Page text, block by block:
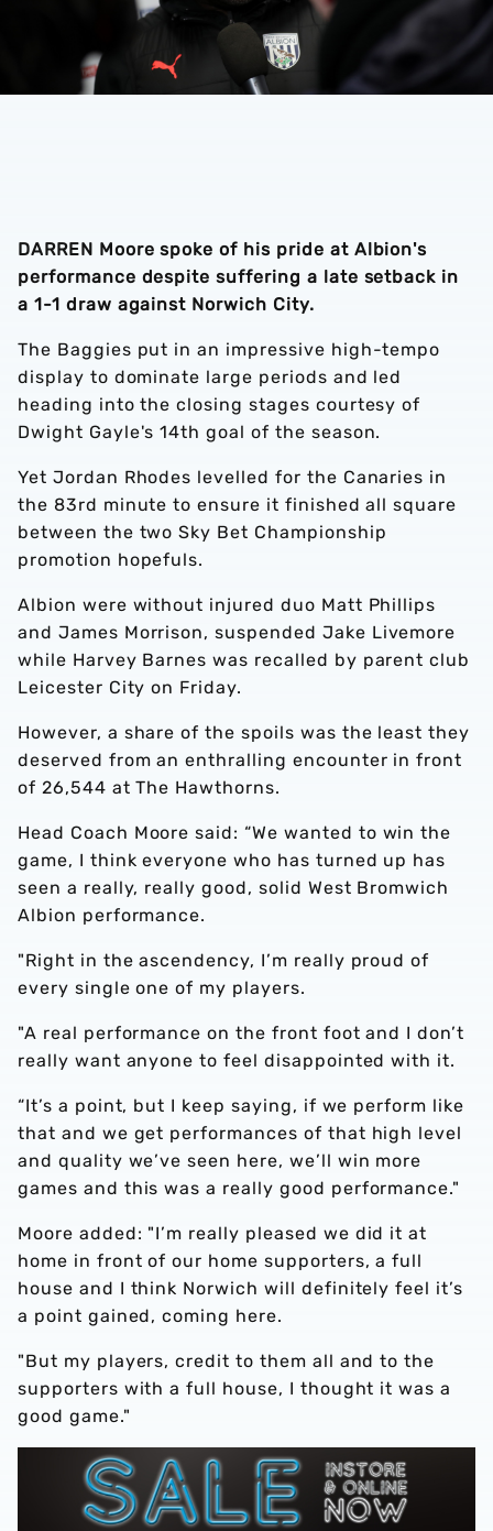
DARREN Moore spoke of his pride at Albion's
performance despite suffering a late setback in
a 1-1 draw against Norwich City.
The Baggies put in an impressive high-tempo
display to dominate large periods and led
heading into the closing stages courtesy of
Dwight Gayle's 14th goal of the season.
Yet Jordan Rhodes levelled for the Canaries in
the 83rd minute to ensure it finished all square
between the two Sky Bet Championship
promotion hopefuls.
Albion were without injured duo Matt Phillips
and James Morrison, suspended Jake Livemore
while Harvey Barnes was recalled by parent club
Leicester City on Friday.
However, a share of the spoils was the least they
deserved from an enthralling encounter in front
of 26,544 at The Hawthorns.
Head Coach Moore said: “We wanted to win the
game, I think everyone who has turned up has
seen a really, really good, solid West Bromwich
Albion performance.
"Right in the ascendency, I’m really proud of
every single one of my players.
"A real performance on the front foot and I don’t
really want anyone to feel disappointed with it.
“It’s a point, but I keep saying, if we perform like
that and we get performances of that high level
and quality we’ve seen here, we’ll win more
games and this was a really good performance."
Moore added: "I’m really pleased we did it at
home in front of our home supporters, a full
house and I think Norwich will definitely feel it’s
a point gained, coming here.
"But my players, credit to them all and to the
supporters with a full house, I thought it was a
good game."